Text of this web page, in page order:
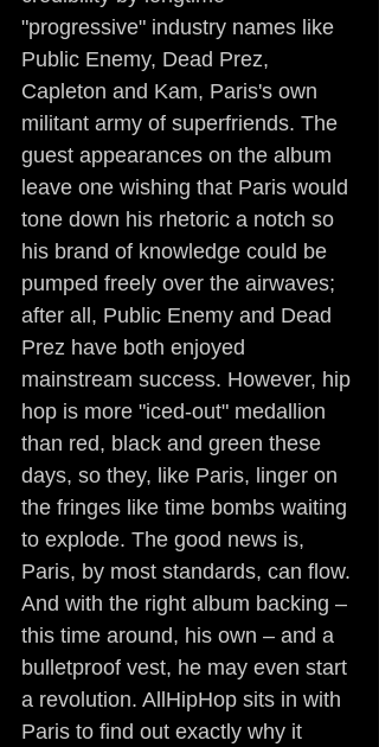
"progressive" industry names like
Public Enemy, Dead Prez,
Capleton and Kam, Paris's own
militant army of superfriends. The
guest appearances on the album
leave one wishing that Paris would
tone down his rhetoric a notch so
his brand of knowledge could be
pumped freely over the airwaves;
after all, Public Enemy and Dead
Prez have both enjoyed
mainstream success. However, hip
hop is more "iced-out" medallion
than red, black and green these
days, so they, like Paris, linger on
the fringes like time bombs waiting
to explode. The good news is,
Paris, by most standards, can flow.
And with the right album backing –
this time around, his own – and a
bulletproof vest, he may even start
a revolution. AllHipHop sits in with
Paris to find out exactly why it